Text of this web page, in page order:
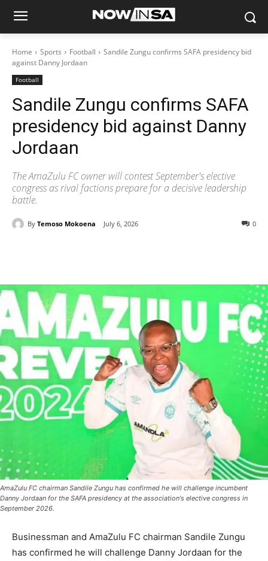
Home Sports Football
Sandile Zungu confirms SAFA presidency bid
against Danny Jordaan
Football
Sandile Zungu confirms SAFA
presidency bid against Danny
Jordaan
The AmaZulu FC owner will contest September's elective
congress as rival factions prepare for a decisive leadership
battle.
By Temoso Mokoena July 6, 2026 0
AmaZulu FC chairman Sandile Zungu has confirmed he will challenge incumbent
Danny Jordaan for the SAFA presidency at the association's elective congress in
September 2026.
Businessman and AmaZulu FC chairman Sandile Zungu
has confirmed he will challenge Danny Jordaan for the